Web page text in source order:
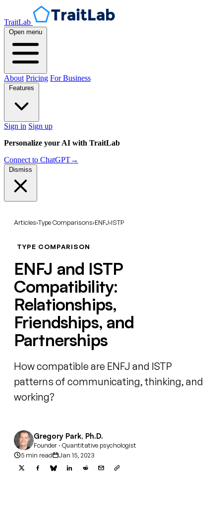
TraitLab
Open menu
About Pricing For Business
Features
Sign in Sign up
Personalize your AI with TraitLab
Connect to ChatGPT→
Dismiss
Articles›Type Comparisons›ENFJ›ISTP
TYPE COMPARISON
ENFJ and ISTP
Compatibility:
Relationships,
Friendships, and
Partnerships
How compatible are ENFJ and ISTP
patterns of communicating, thinking, and
working?
Gregory Park, Ph.D.
Founder · Quantitative psychologist
5 min read
Jan 15, 2023